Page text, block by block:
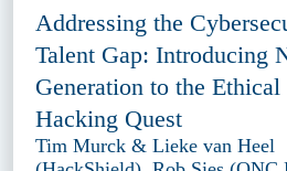
Addressing the
Talent Gap: Introducing
Generation to the Ethical
Hacking Quest
Tim Murck & Lieke van Heel